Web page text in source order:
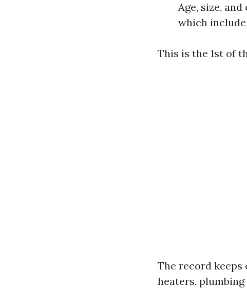
Age, size,
which
This is the 1st of
The record keeps
heaters,